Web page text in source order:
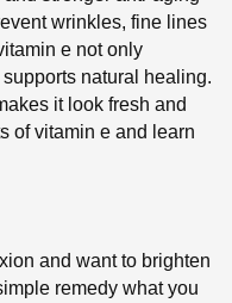
wrinkles, fine lines
e not only
natural healing.
it look fresh and
of vitamin e and learn
and want to brighten
remedy what you